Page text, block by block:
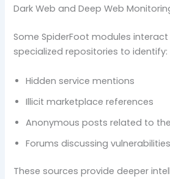
Dark Web and Deep Web
Some SpiderFoot modules
specialized repositories to identify:
Hidden service mentions
Illicit marketplace references
Anonymous posts related to
Forums discussing
These sources provide deeper